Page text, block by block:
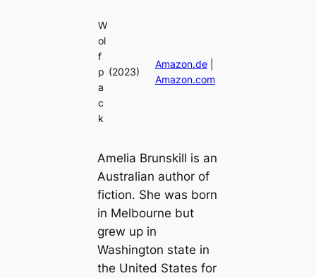
W
ol
f
p
a
c
k
(2023)
Amazon.de|
Amazon.com
Amelia Brunskill is an
Australian author of
fiction. She was born
in Melbourne but
grew up in
Washington state in
the United States for